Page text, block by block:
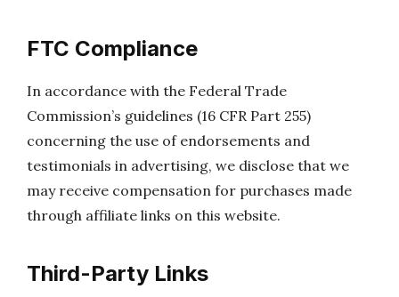
FTC Compliance
In accordance with the Federal Trade
Commission’s guidelines (16 CFR Part 255)
concerning the use of endorsements and
testimonials in advertising, we disclose that we
may receive compensation for purchases made
through affiliate links on this website.
Third-Party Links